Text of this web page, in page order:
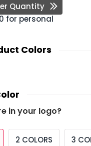
Quantity
for personal
Colors
in your logo?
2 COLORS 3